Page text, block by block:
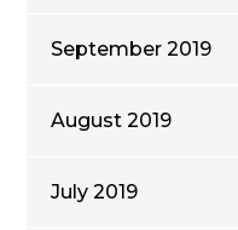
September 2019
August 2019
July 2019